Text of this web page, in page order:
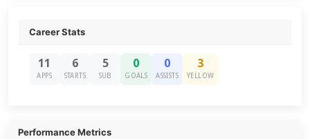
Career Stats
11
APPS
6
STARTS
5
SUB
0
GOALS
0
ASSISTS
3
YELLOW
Performance Metrics